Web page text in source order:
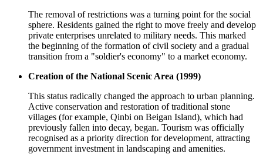
The removal of restrictions was a turning point for the social
sphere. Residents gained the right to move freely and develop
private enterprises unrelated to military needs. This marked
the beginning of the formation of civil society and a gradual
transition from a "soldier's economy" to a market economy.
Creation of the National Scenic Area (1999)
This status radically changed the approach to urban planning.
Active conservation and restoration of traditional stone
villages (for example, Qinbi on Beigan Island), which had
previously fallen into decay, began. Tourism was officially
recognised as a priority direction for development, attracting
government investment in landscaping and amenities.